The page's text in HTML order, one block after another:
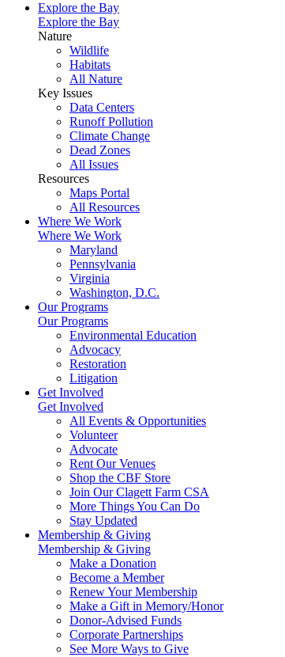
Explore the Bay
Explore the Bay
Nature
Wildlife
Habitats
All Nature
Key Issues
Data Centers
Runoff Pollution
Climate Change
Dead Zones
All Issues
Resources
Maps Portal
All Resources
Where We Work
Where We Work
Maryland
Pennsylvania
Virginia
Washington, D.C.
Our Programs
Our Programs
Environmental Education
Advocacy
Restoration
Litigation
Get Involved
Get Involved
All Events & Opportunities
Volunteer
Advocate
Rent Our Venues
Shop the CBF Store
Join Our Clagett Farm CSA
More Things You Can Do
Stay Updated
Membership & Giving
Membership & Giving
Make a Donation
Become a Member
Renew Your Membership
Make a Gift in Memory/Honor
Donor-Advised Funds
Corporate Partnerships
See More Ways to Give